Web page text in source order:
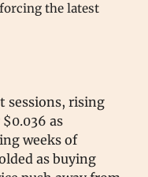
the latest
sessions, rising
as
weeks of
as buying